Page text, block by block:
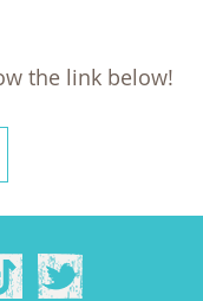
the link below!